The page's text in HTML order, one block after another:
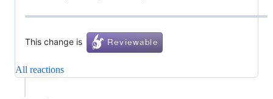
This change is
All reactions